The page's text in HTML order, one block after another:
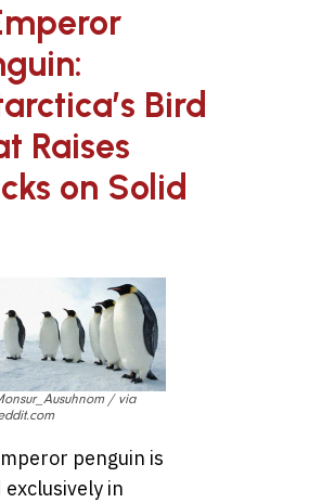
Bird
Raises
on Solid
/ via
penguin is
exclusively in